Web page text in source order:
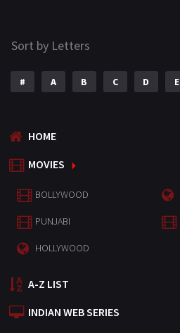
Sort by Letters
# A B C D E
HOME
MOVIES
BOLLYWOOD
PUNJABI
HOLLYWOOD
A-Z LIST
INDIAN WEB SERIES